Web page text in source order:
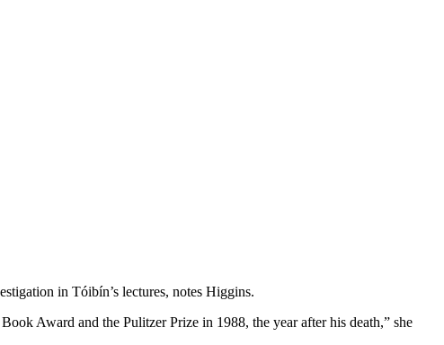
in Tóibín’s lectures, notes Higgins.
Award and the Pulitzer Prize in 1988, the year after his death,” she